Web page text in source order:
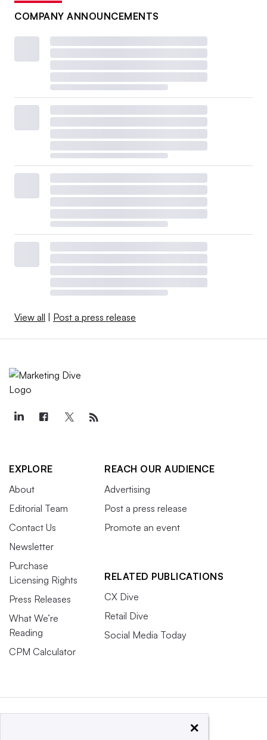
COMPANY ANNOUNCEMENTS
View all | Post a press release
EXPLORE
About
Editorial Team
Contact Us
Newsletter
Purchase
Licensing Rights
Press Releases
What We’re
Reading
CPM Calculator
REACH OUR AUDIENCE
Advertising
Post a press release
Promote an event
RELATED PUBLICATIONS
CX Dive
Retail Dive
Social Media Today
×